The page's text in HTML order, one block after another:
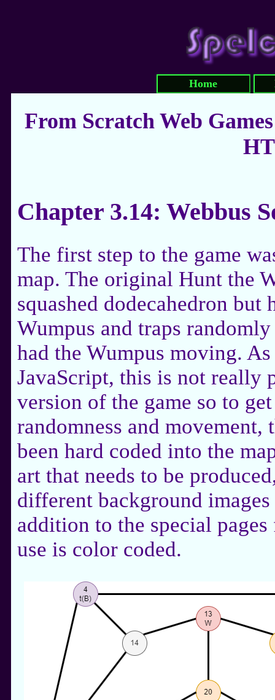
Home
From Scratch Web
Chapter 3.14: Webbus
The first step to the game
map. The original Hunt the
squashed dodecahedron
Wumpus and traps
had the Wumpus moving.
JavaScript, this is not really
version of the game so to
randomness and movement,
been hard coded into the
art that needs to be
different background
addition to the special
use is color coded.